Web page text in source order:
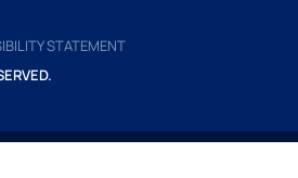
STATEMENT